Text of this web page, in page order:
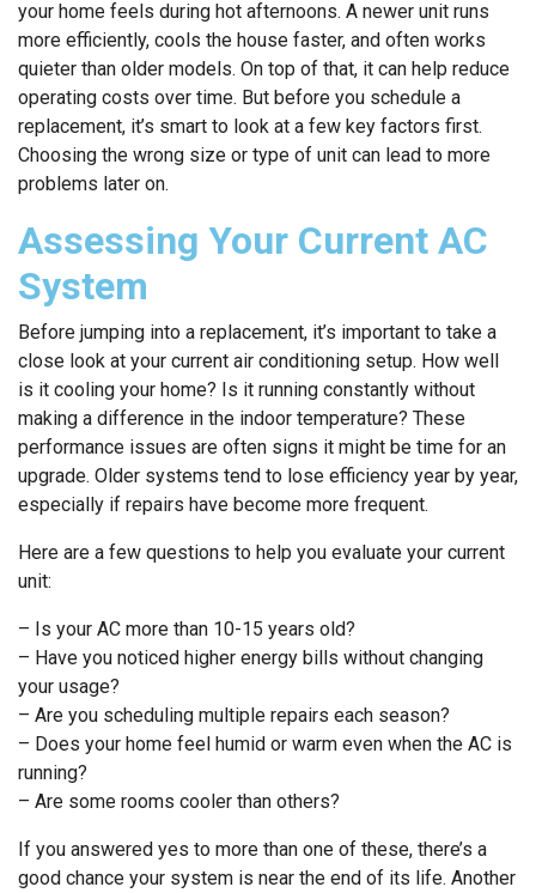
your home feels during hot afternoons. A newer unit runs
more efficiently, cools the house faster, and often works
quieter than older models. On top of that, it can help reduce
operating costs over time. But before you schedule a
replacement, it’s smart to look at a few key factors first.
Choosing the wrong size or type of unit can lead to more
problems later on.
Assessing Your Current AC
System
Before jumping into a replacement, it’s important to take a
close look at your current air conditioning setup. How well
is it cooling your home? Is it running constantly without
making a difference in the indoor temperature? These
performance issues are often signs it might be time for an
upgrade. Older systems tend to lose efficiency year by year,
especially if repairs have become more frequent.
Here are a few questions to help you evaluate your current
unit:
– Is your AC more than 10-15 years old?
– Have you noticed higher energy bills without changing
your usage?
– Are you scheduling multiple repairs each season?
– Does your home feel humid or warm even when the AC is
running?
– Are some rooms cooler than others?
If you answered yes to more than one of these, there’s a
good chance your system is near the end of its life. Another